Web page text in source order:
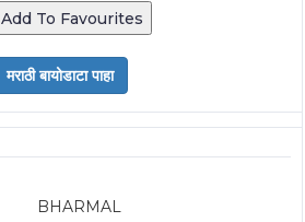
Add To Favourites
BHARMAL